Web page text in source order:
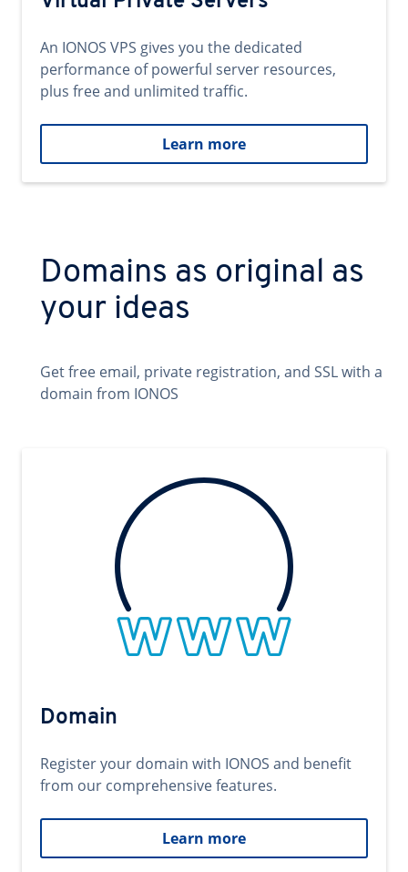
An IONOS VPS gives you the dedicated
performance of powerful server resources,
plus free and unlimited traffic.
Learn more
Domains as original as
your ideas
Get free email, private registration, and SSL with a
domain from IONOS
Domain
Register your domain with IONOS and benefit
from our comprehensive features.
Learn more